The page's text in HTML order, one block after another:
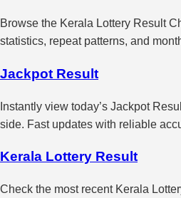
Browse the Kerala Lottery Result
statistics, repeat patterns, and
Jackpot Result
Instantly view today’s Jackpot
side. Fast updates with reliable
Kerala Lottery Result
Check the most recent Kerala